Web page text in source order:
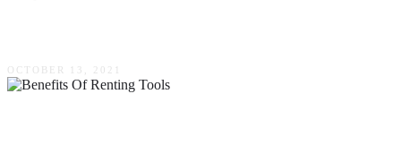
OCTOBER 13, 2021